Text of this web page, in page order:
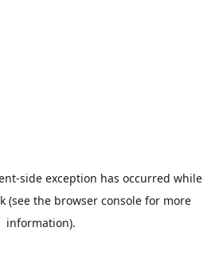
-side exception has occurred while
(see the browser consolefor more
information).